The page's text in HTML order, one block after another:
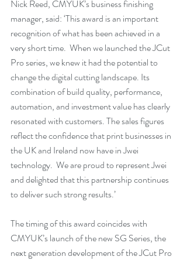
Nick Reed, CMYUK’s business finishing
manager, said: ‘This award is an important
recognition of what has been achieved in a
very short time.  When we launched the JCut
Pro series, we knew it had the potential to
change the digital cutting landscape. Its
combination of build quality, performance,
automation, and investment value has clearly
resonated with customers. The sales figures
reflect the confidence that print businesses in
the UK and Ireland now have in Jwei
technology.  We are proud to represent Jwei
and delighted that this partnership continues
to deliver such strong results.’
The timing of this award coincides with
CMYUK’s launch of the new SG Series, the
next generation development of the JCut Pro